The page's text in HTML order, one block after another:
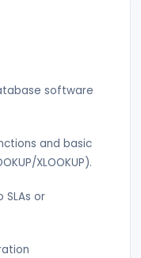
software
and basic
XLOOKUP).
SLAs or